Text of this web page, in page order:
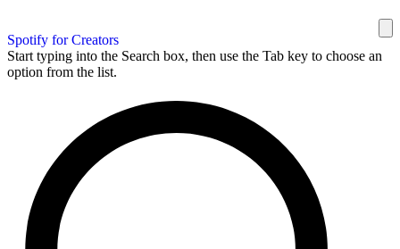
Spotify for Creators
Start typing into the Search box, then use the Tab key to choose an
option from the list.